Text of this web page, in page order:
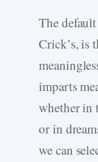
The
Crick’s, is
imparts
whether in
or in
we can